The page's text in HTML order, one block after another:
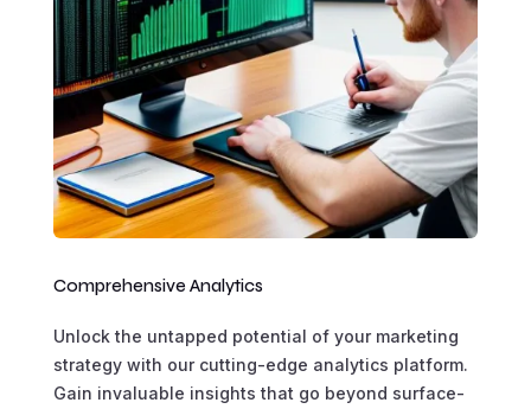
Comprehensive Analytics
Unlock the untapped potential of your marketing
strategy with our cutting-edge analytics platform.
Gain invaluable insights that go beyond surface-